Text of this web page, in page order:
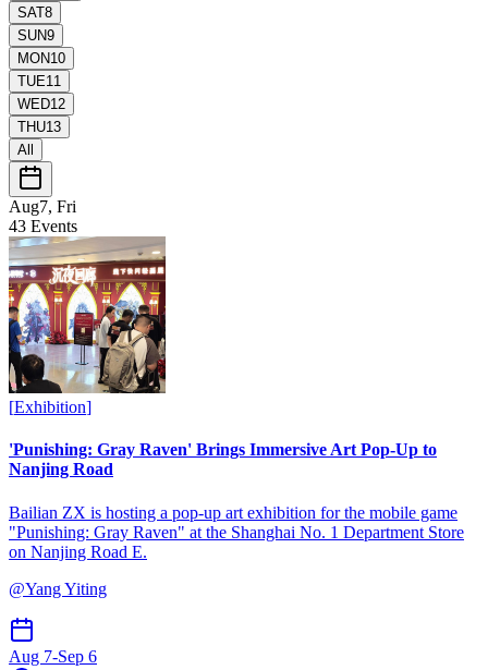
SAT8
SUN9
MON10
TUE11
WED12
THU13
All
Aug7, Fri
43 Events
[Exhibition]
'Punishing: Gray Raven' Brings Immersive Art Pop-Up to
Nanjing Road
Bailian ZX is hosting a pop-up art exhibition for the mobile game
"Punishing: Gray Raven" at the Shanghai No. 1 Department Store
on Nanjing Road E.
@Yang Yiting
Aug 7-Sep 6